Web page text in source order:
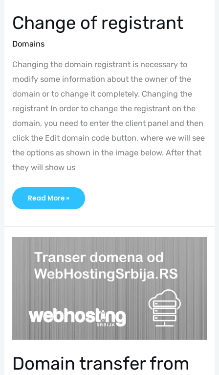
Change of registrant
Domains
Changing the domain registrant is necessary to
modify some information about the owner of the
domain or to change it completely. Changing the
registrant In order to change the registrant on the
domain, you need to enter the client panel and then
click the Edit domain code button, where we will see
the options as shown in the image below. After that
they will show us
Read More »
Domain transfer from
Domain
From
Webhostingsrbija.rs